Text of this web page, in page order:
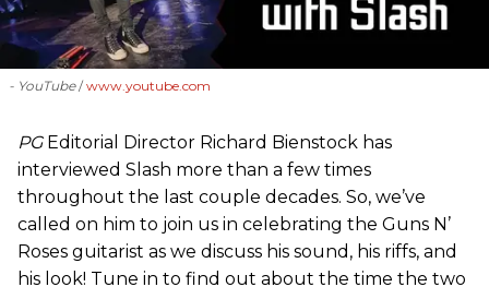
- YouTube www.youtube.com
PGEditorial Director Richard Bienstock has
interviewed Slash more than a few times
throughout the last couple decades. So, we’ve
called on him to join us in celebrating the Guns N’
Roses guitarist as we discuss his sound, his riffs, and
his look! Tune in to find out about the time the two